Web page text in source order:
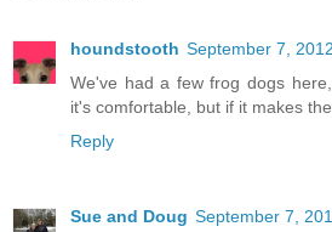
houndstooth September 7,
We've had a few frog dogs
it's comfortable, but if it makes
Reply
Sue and Doug September 7,